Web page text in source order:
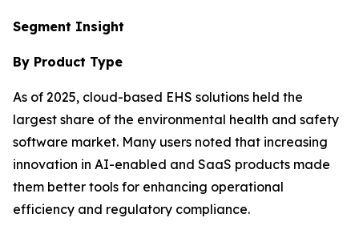
Segment Insight
By Product Type
As of 2025, cloud-based EHS solutions held the
largest share of the environmental health and safety
software market. Many users noted that increasing
innovation in AI-enabled and SaaS products made
them better tools for enhancing operational
efficiency and regulatory compliance.